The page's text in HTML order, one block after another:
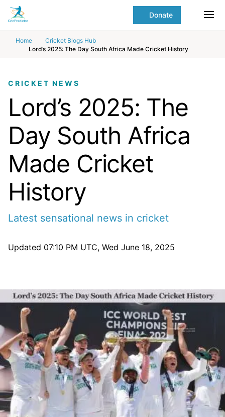
Skip to Main content
Donate
Home
Cricket Blogs Hub
Lord’s 2025: The Day South Africa Made Cricket History
main
content
CRICKET NEWS
Lord’s 2025: The
Day South Africa
Made Cricket
History
Latest sensational news in cricket
Updated 07:10 PM UTC, Wed June 18, 2025